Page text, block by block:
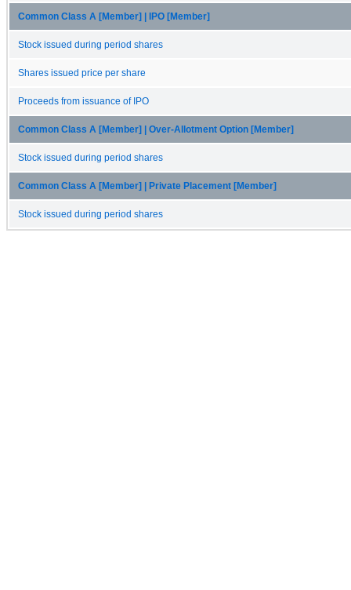
Common Class A [Member] | IPO [Member]
Stock issued during period shares
Shares issued price per share
Proceeds from issuance of IPO
Common Class A [Member] | Over-Allotment Option [Member]
Stock issued during period shares
Common Class A [Member] | Private Placement [Member]
Stock issued during period shares